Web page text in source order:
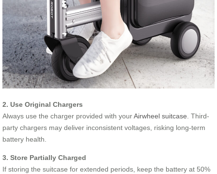
2. Use Original Chargers
Always use the charger provided with yourAirwheel suitcase . Third-
party chargers may deliver inconsistent voltages, risking long-term
battery health.
3. Store Partially Charged
If storing the suitcase for extended periods, keep the battery at 50%